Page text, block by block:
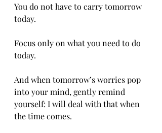
You do not have to carry tomorrow
today.
Focus only on what you need to do
today.
And when tomorrow’s worries pop
into your mind, gently remind
yourself: I will deal with that when
the time comes.